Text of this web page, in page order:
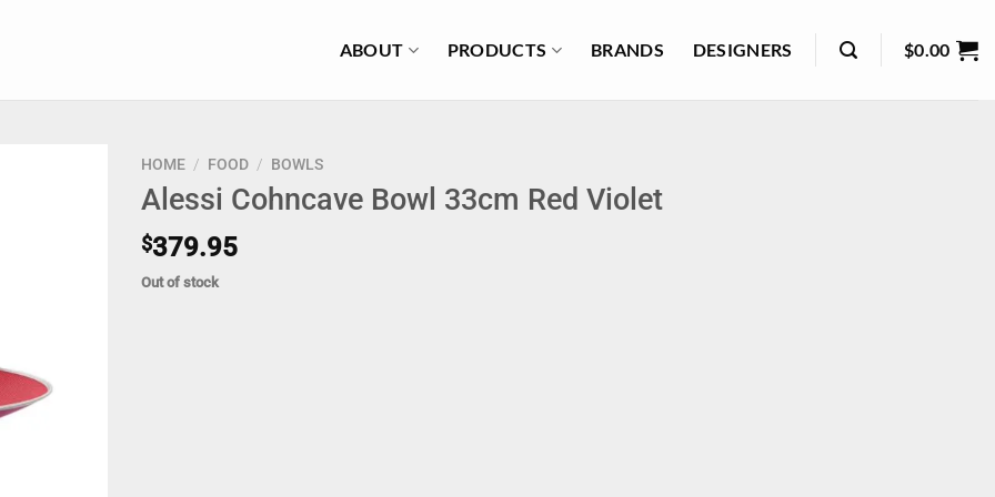
ABOUT PRODUCTS BRANDS DESIGNERS $0.00
HOME / FOOD / BOWLS
Alessi Cohncave Bowl 33cm Red Violet
$379.95
Out of stock